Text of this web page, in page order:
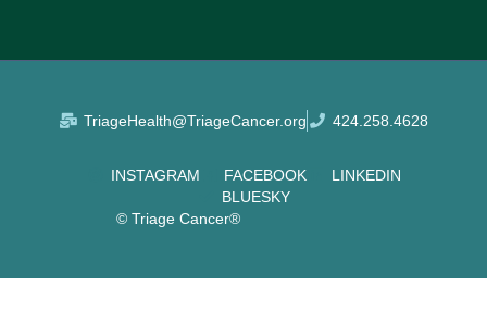
TriageHealth@TriageCancer.org 424.258.4628
INSTAGRAM FACEBOOK
LINKEDIN
BLUESKY
© Triage Cancer®